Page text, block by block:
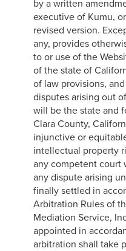
by a written
executive of Kumu,
revised version.
any, provides
to or use of the
of the state of
of law provisions,
disputes arising out
will be the state and
Clara County,
injunctive or
intellectual property
any competent court
any dispute arising
finally settled in
Arbitration Rules of
Mediation Service,
appointed in
arbitration shall take